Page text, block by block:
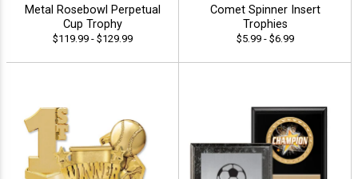
Metal Rosebowl Perpetual
Cup Trophy
$119.99 - $129.99
Comet Spinner Insert
Trophies
$5.99 - $6.99